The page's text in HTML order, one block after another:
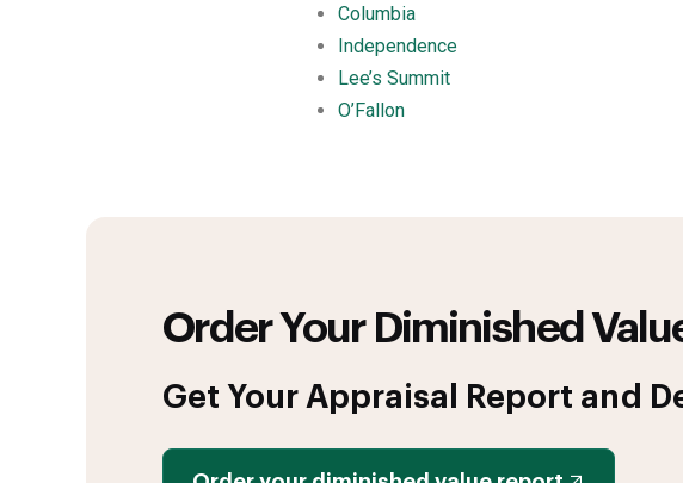
Columbia
Independence
Lee’s Summit
O’Fallon
Order Your Diminished
Get Your Appraisal Report and